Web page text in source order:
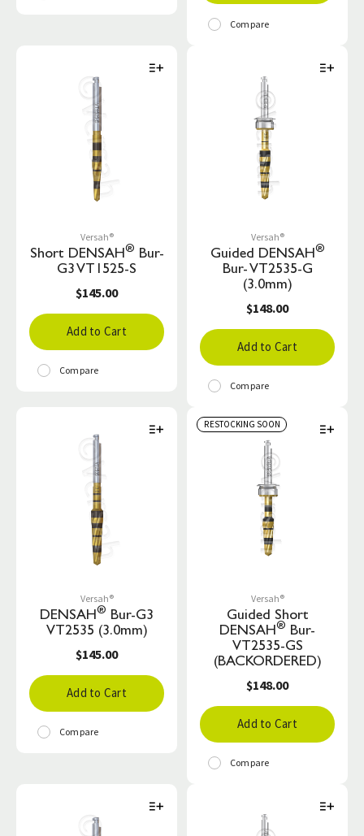
Compare
Versah®
Short DENSAH® Bur-
G3 VT1525-S
$145.00
Add to Cart
Compare
Versah®
Guided DENSAH®
Bur- VT2535-G
(3.0mm)
$148.00
Add to Cart
Compare
Versah®
DENSAH® Bur-G3
VT2535 (3.0mm)
$145.00
Add to Cart
Compare
RESTOCKING SOON
Versah®
Guided Short
DENSAH® Bur-
VT2535-GS
(BACKORDERED)
$148.00
Add to Cart
Compare